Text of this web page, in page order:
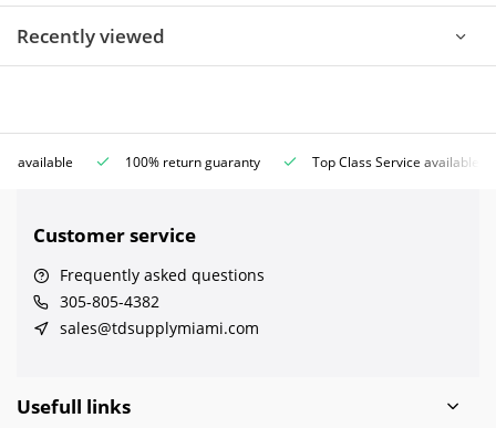
Recently viewed
available 100% return guaranty Top Class Service available
Customer service
Frequently asked questions
305-805-4382
sales@tdsupplymiami.com
Usefull links